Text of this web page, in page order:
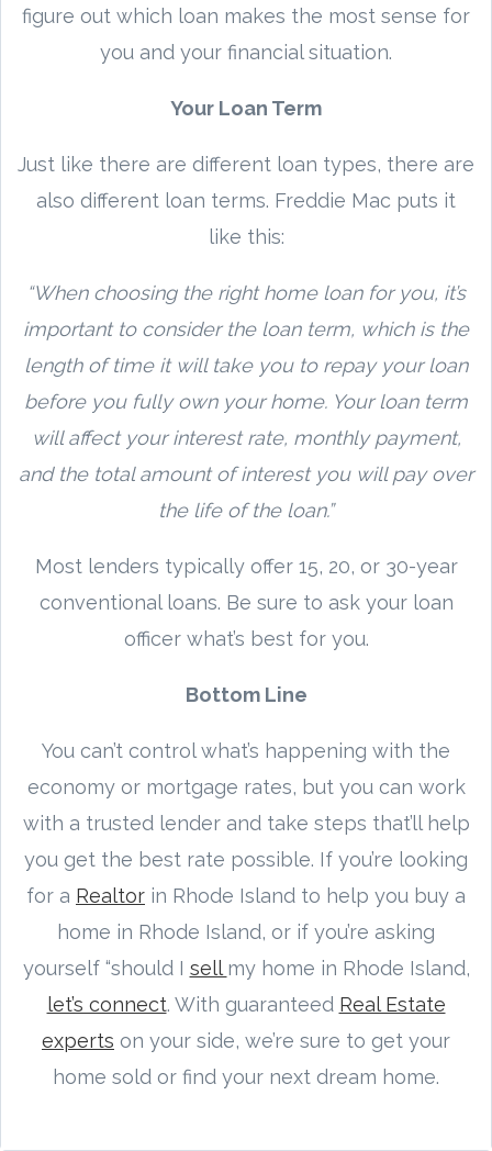
figure out which loan makes the most sense for
you and your financial situation.
Your Loan Term
Just like there are different loan types, there are
also different loan terms. Freddie Mac puts it
like this:
“When choosing the right home loan for you, it’s
important to consider the loan term, which is the
length of time it will take you to repay your loan
before you fully own your home. Your loan term
will affect your interest rate, monthly payment,
and the total amount of interest you will pay over
the life of the loan.”
Most lenders typically offer 15, 20, or 30-year
conventional loans. Be sure to ask your loan
officer what’s best for you.
Bottom Line
You can’t control what’s happening with the
economy or mortgage rates, but you can work
with a trusted lender and take steps that’ll help
you get the best rate possible. If you’re looking
for a Realtor in Rhode Island to help you buy a
home in Rhode Island, or if you’re asking
yourself “should I sell my home in Rhode Island,
let’s connect. With guaranteed Real Estate
experts on your side, we’re sure to get your
home sold or find your next dream home.